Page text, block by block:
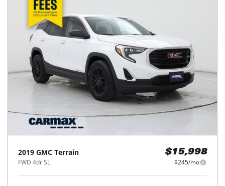
2019 GMC Terrain
FWD 4dr SL
$15,998
$245/mo